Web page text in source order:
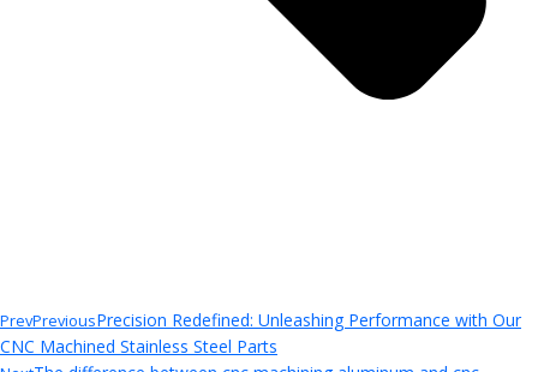
PrevPreviousPrecision Redefined: Unleashing Performance with Our
CNC Machined Stainless Steel Parts